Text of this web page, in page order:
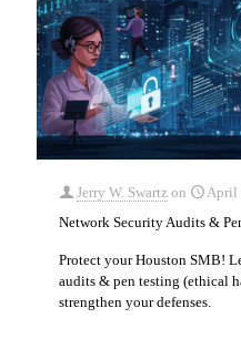
Jerry W. Swartz on
April
Network Security Audits &
Protect your Houston SMB!
audits & pen testing (ethical
strengthen your defenses.